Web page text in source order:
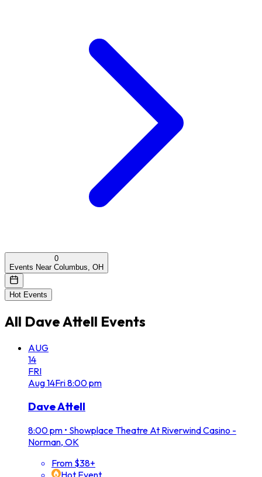
0
Events Near Columbus, OH
Hot Events
All Dave Attell Events
AUG
14
FRI
Aug14Fri8:00 pm
Dave Attell
8:00 pm • Showplace Theatre At Riverwind Casino -
Norman, OK
From $38+